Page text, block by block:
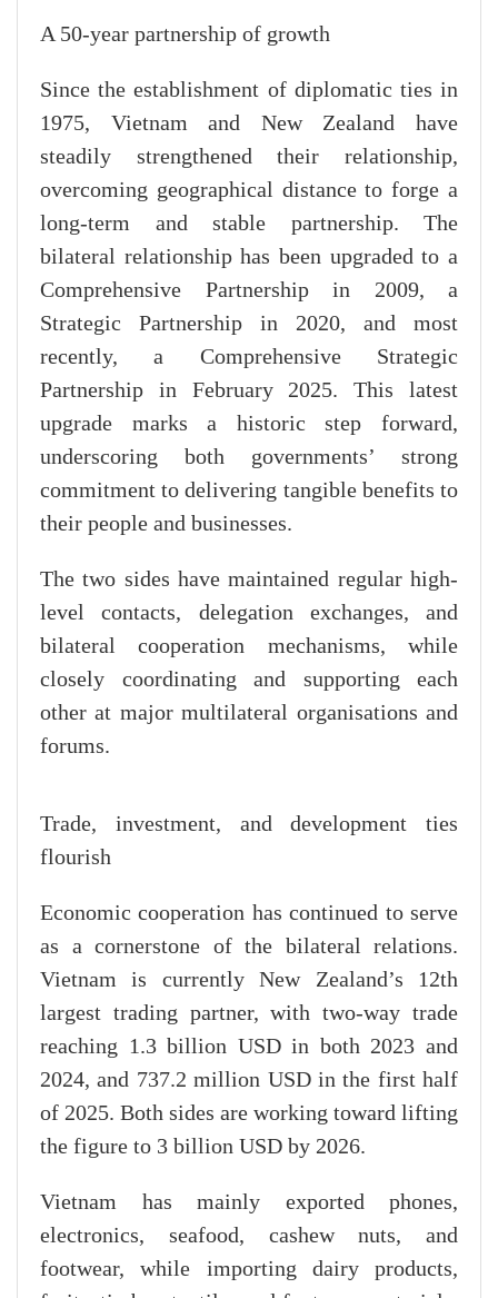
A 50-year partnership of growth
Since the establishment of diplomatic ties in
1975, Vietnam and New Zealand have
steadily strengthened their relationship,
overcoming geographical distance to forge a
long-term and stable partnership. The
bilateral relationship has been upgraded to a
Comprehensive Partnership in 2009, a
Strategic Partnership in 2020, and most
recently, a Comprehensive Strategic
Partnership in February 2025. This latest
upgrade marks a historic step forward,
underscoring both governments’ strong
commitment to delivering tangible benefits to
their people and businesses.
The two sides have maintained regular high-
level contacts, delegation exchanges, and
bilateral cooperation mechanisms, while
closely coordinating and supporting each
other at major multilateral organisations and
forums.
Trade, investment, and development ties
flourish
Economic cooperation has continued to serve
as a cornerstone of the bilateral relations.
Vietnam is currently New Zealand’s 12th
largest trading partner, with two-way trade
reaching 1.3 billion USD in both 2023 and
2024, and 737.2 million USD in the first half
of 2025. Both sides are working toward lifting
the figure to 3 billion USD by 2026.
Vietnam has mainly exported phones,
electronics, seafood, cashew nuts, and
footwear, while importing dairy products,